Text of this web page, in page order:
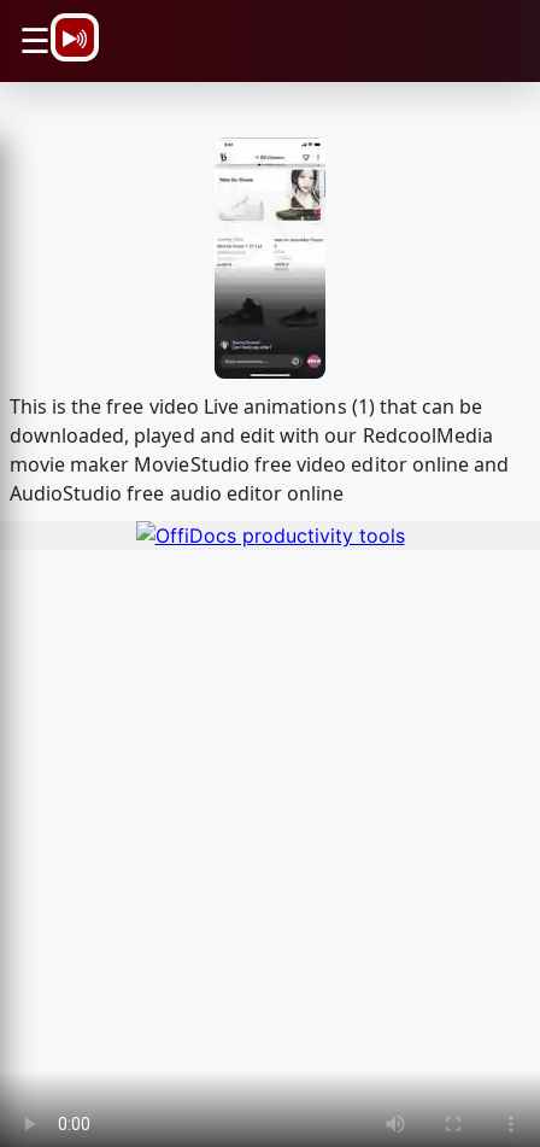
☰
This is the free video Live animations (1) that can be
downloaded, played and edit with our RedcoolMedia
movie maker MovieStudio free video editor online and
AudioStudio free audio editor online